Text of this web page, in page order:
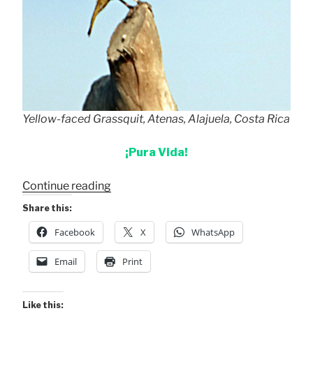
Yellow-faced Grassquit, Atenas, Alajuela, Costa Rica
¡Pura Vida!
Continue reading“Yellow-
Grassquit”
Share this:
Facebook X WhatsApp
Email Print
Like this: